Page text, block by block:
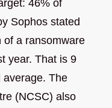
46% of
Sophos stated
of a ransomware
year. That is 9
average. The
(NCSC) also